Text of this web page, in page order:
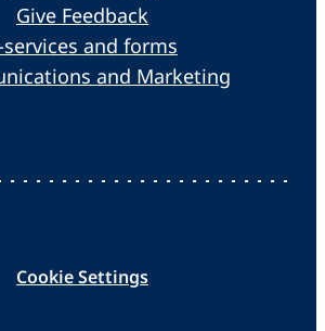
Give Feedback
services and forms
and Marketing
Cookie Settings